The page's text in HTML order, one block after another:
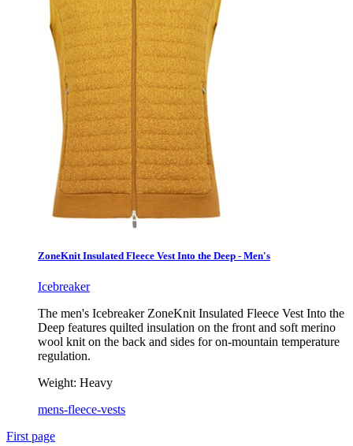
ZoneKnit Insulated Fleece Vest Into the Deep - Men's
Icebreaker
The men's Icebreaker ZoneKnit Insulated Fleece Vest Into the
Deep features quilted insulation on the front and soft merino
wool knit on the back and sides for on-mountain temperature
regulation.
Weight: Heavy
mens-fleece-vests
First page